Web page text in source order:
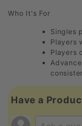
Who It's For
Singles
Players
Players
Have a